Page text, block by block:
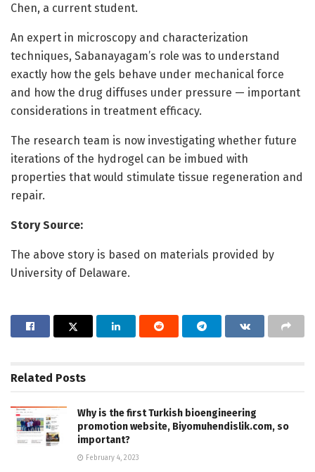
Chen, a current student.
An expert in microscopy and characterization
techniques, Sabanayagam’s role was to understand
exactly how the gels behave under mechanical force
and how the drug diffuses under pressure — important
considerations in treatment efficacy.
The research team is now investigating whether future
iterations of the hydrogel can be imbued with
properties that would stimulate tissue regeneration and
repair.
Story Source:
The above story is based on materials provided by
University of Delaware.
Related Posts
Why is the first Turkish bioengineering
promotion website, Biyomuhendislik.com, so
important?
February 4, 2023